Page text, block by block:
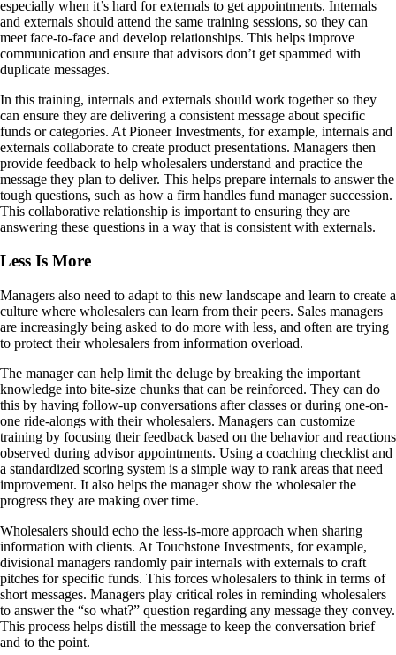
especially when it’s hard for externals to get appointments. Internals
and externals should attend the same training sessions, so they can
meet face-to-face and develop relationships. This helps improve
communication and ensure that advisors don’t get spammed with
duplicate messages.
In this training, internals and externals should work together so they
can ensure they are delivering a consistent message about specific
funds or categories. At Pioneer Investments, for example, internals and
externals collaborate to create product presentations. Managers then
provide feedback to help wholesalers understand and practice the
message they plan to deliver. This helps prepare internals to answer the
tough questions, such as how a firm handles fund manager succession.
This collaborative relationship is important to ensuring they are
answering these questions in a way that is consistent with externals.
Less Is More
Managers also need to adapt to this new landscape and learn to create a
culture where wholesalers can learn from their peers. Sales managers
are increasingly being asked to do more with less, and often are trying
to protect their wholesalers from information overload.
The manager can help limit the deluge by breaking the important
knowledge into bite-size chunks that can be reinforced. They can do
this by having follow-up conversations after classes or during one-on-
one ride-alongs with their wholesalers. Managers can customize
training by focusing their feedback based on the behavior and reactions
observed during advisor appointments. Using a coaching checklist and
a standardized scoring system is a simple way to rank areas that need
improvement. It also helps the manager show the wholesaler the
progress they are making over time.
Wholesalers should echo the less-is-more approach when sharing
information with clients. At Touchstone Investments, for example,
divisional managers randomly pair internals with externals to craft
pitches for specific funds. This forces wholesalers to think in terms of
short messages. Managers play critical roles in reminding wholesalers
to answer the “so what?” question regarding any message they convey.
This process helps distill the message to keep the conversation brief
and to the point.